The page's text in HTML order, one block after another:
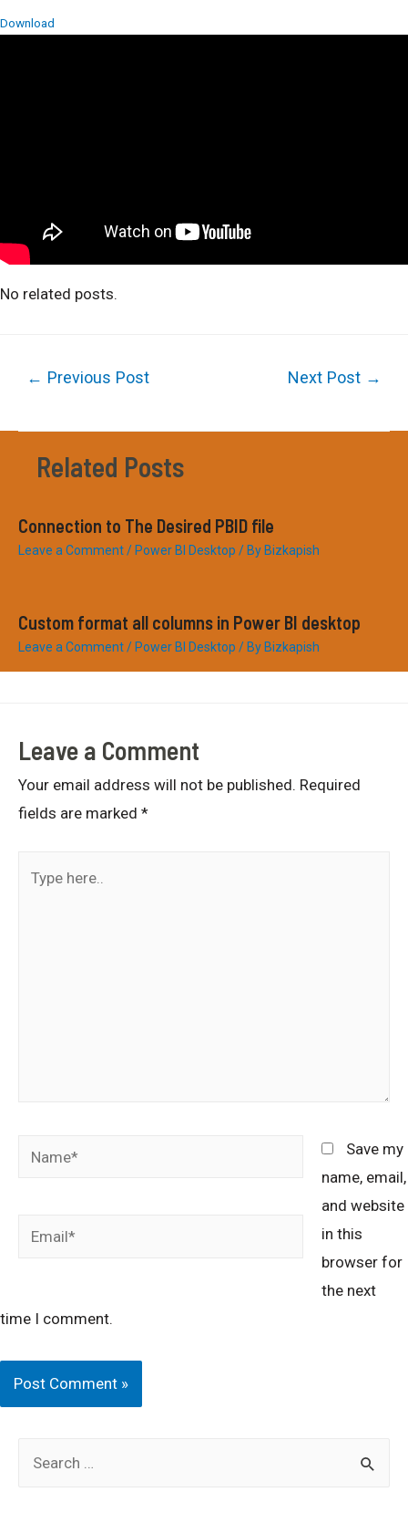
Download
No related posts.
← Previous Post Next Post →
Related Posts
Connection to The Desired PBID file
Leave a Comment/ Power BI Desktop / By Bizkapish
Custom format all columns in Power BI desktop
Leave a Comment/ Power BI Desktop / By Bizkapish
Leave a Comment
Your email address will not be published. Required
fields are marked *
here..
Name*
Email*
Save my
name, email,
and website
in this
browser for
the next
time I comment.